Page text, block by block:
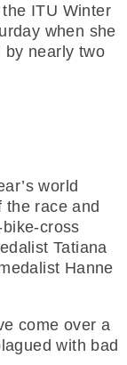
ITU Winter
when she
by nearly two
world
the race and
cross
Tatiana
Hanne
come over a
with bad